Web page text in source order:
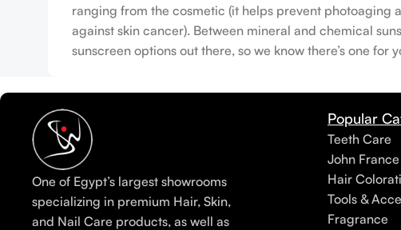
ranging from the cosmetic (it helps prevent photoaging
against skin cancer). Between mineral and chemical
sunscreen options out there, so we know there’s one for
One of Egypt’s largest showrooms
specializing in premium Hair, Skin,
and Nail Care products, as well as
Popular
Teeth Care
John France
Hair
Tools &
Fragrance